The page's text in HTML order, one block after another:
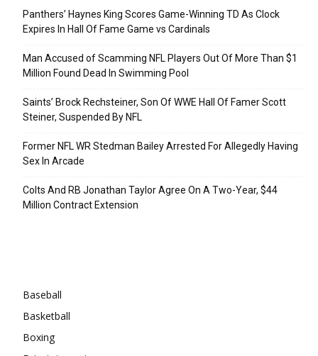
Panthers’ Haynes King Scores Game-Winning TD As Clock
Expires In Hall Of Fame Game vs Cardinals
Man Accused of Scamming NFL Players Out Of More Than $1
Million Found Dead In Swimming Pool
Saints’ Brock Rechsteiner, Son Of WWE Hall Of Famer Scott
Steiner, Suspended By NFL
Former NFL WR Stedman Bailey Arrested For Allegedly Having
Sex In Arcade
Colts And RB Jonathan Taylor Agree On A Two-Year, $44
Million Contract Extension
Baseball
Basketball
Boxing